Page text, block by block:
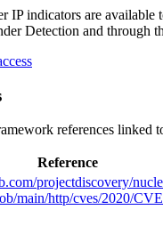
IP indicators are available
Detection and through
references linked
Reference
projectdiscovery/
main/http/cves/2020/